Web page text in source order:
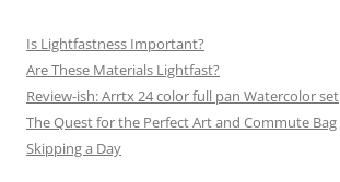
Is Lightfastness Important?
Are These Materials Lightfast?
Review-ish: Arrtx 24 color full pan Watercolor set
The Quest for the Perfect Art and Commute Bag
Skipping a Day